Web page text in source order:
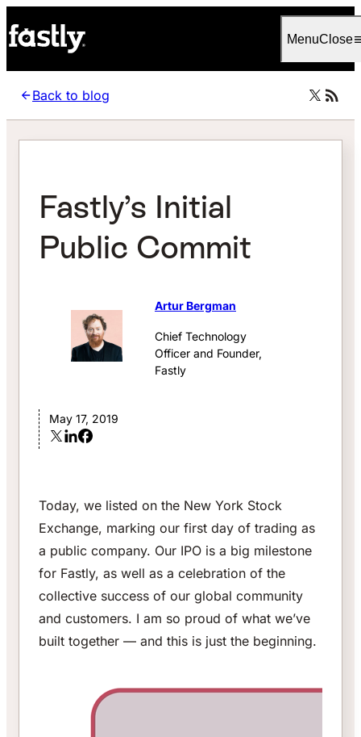
MenuClose
Back to blog
Fastly’s Initial
Public Commit
Artur Bergman
Chief Technology
Officer and Founder,
Fastly
May 17, 2019
Today, we listed on the New York Stock
Exchange, marking our first day of trading as
a public company. Our IPO is a big milestone
for Fastly, as well as a celebration of the
collective success of our global community
and customers. I am so proud of what we’ve
built together — and this is just the beginning.